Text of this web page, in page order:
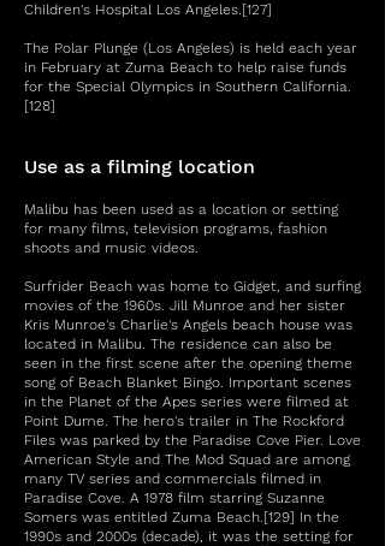
Children's Hospital Los Angeles.[127]
The Polar Plunge (Los Angeles) is held each year
in February at Zuma Beach to help raise funds
for the Special Olympics in Southern California.
[128]
Use as a filming location
Malibu has been used as a location or setting
for many films, television programs, fashion
shoots and music videos.
Surfrider Beach was home to Gidget, and surfing
movies of the 1960s. Jill Munroe and her sister
Kris Munroe's Charlie's Angels beach house was
located in Malibu. The residence can also be
seen in the first scene after the opening theme
song of Beach Blanket Bingo. Important scenes
in the Planet of the Apes series were filmed at
Point Dume. The hero's trailer in The Rockford
Files was parked by the Paradise Cove Pier. Love
American Style and The Mod Squad are among
many TV series and commercials filmed in
Paradise Cove. A 1978 film starring Suzanne
Somers was entitled Zuma Beach.[129] In the
1990s and 2000s (decade), it was the setting for